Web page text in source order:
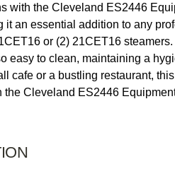
with the Cleveland ES2446
it an essential addition to any
or (2) 21CET16
easy to clean, maintaining a
cafe or a bustling restaurant,
the Cleveland ES2446